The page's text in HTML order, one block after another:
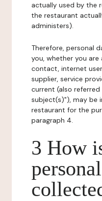
actually used by the
the restaurant
administers).
Therefore, personal
you, whether you
contact, internet
supplier, service
current (also
subject(s)"), may be
restaurant for the
paragraph 4.
3 How